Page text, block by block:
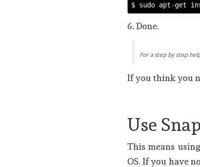
$ sudo apt-get
6. Done.
For a step by step
If you think you
Use
This means
OS. If you have